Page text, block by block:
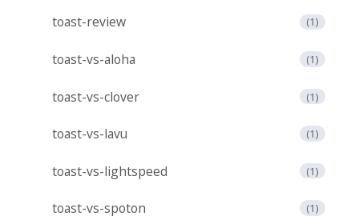
toast-review (1)
toast-vs-aloha (1)
toast-vs-clover (1)
toast-vs-lavu (1)
toast-vs-lightspeed (1)
toast-vs-spoton (1)